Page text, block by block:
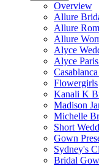
Overview
Allure
Allure
Allure
Alyce
Alyce
Flowergirls
Kanali K
Madison
Michelle
Short
Gown
Sydney's
Bridal